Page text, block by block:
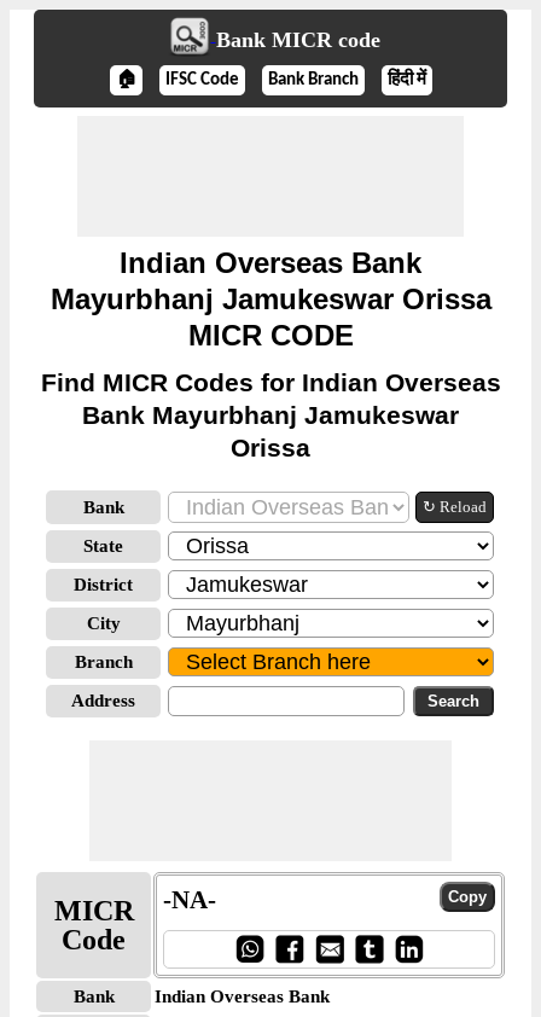
Bank MICR code
🏠 IFSC Code Bank Branch हिंदी में
Indian Overseas Bank
Mayurbhanj Jamukeswar Orissa
MICR CODE
Find MICR Codes for Indian Overseas
Bank Mayurbhanj Jamukeswar
Orissa
Bank ↻ Reload
State
District
City
Branch
Address
MICR
Code
-NA-
Bank
Indian Overseas Bank